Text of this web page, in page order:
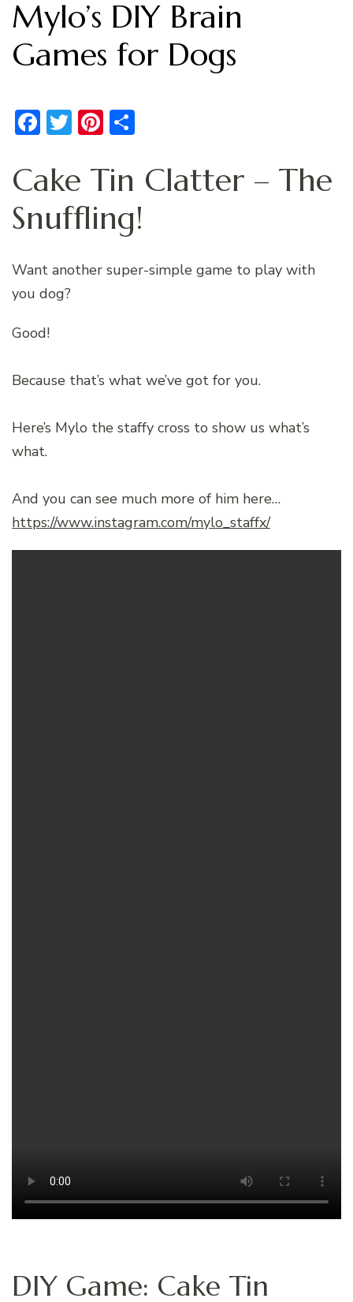
Mylo’s DIY Brain
Games for Dogs
Facebook
TwitterPinterest
Cake Tin Clatter – The
Snuffling!
Want another super-simple game to play with
you dog?
Good!
Because that’s what we’ve got for you.
Here’s Mylo the staffy cross to show us what’s
what.
And you can see much more of him here…
https://www.instagram.com/mylo_staffx/
DIY Game: Cake Tin